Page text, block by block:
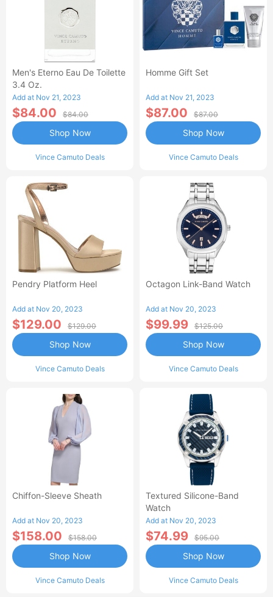
Men's Eterno Eau De Toilette
3.4 Oz.
Add at Nov 21, 2023
$84.00 $84.00
Vince Camuto Deals
Shop Now
Homme Gift Set
Add at Nov 21, 2023
$87.00 $87.00
Vince Camuto Deals
Shop Now
Pendry Platform Heel
Add at Nov 20, 2023
$129.00 $129.00
Vince Camuto Deals
Shop Now
Octagon Link-Band Watch
Add at Nov 20, 2023
$99.99 $125.00
Vince Camuto Deals
Shop Now
Chiffon-Sleeve Sheath
Add at Nov 20, 2023
$158.00 $158.00
Vince Camuto Deals
Shop Now
Textured Silicone-Band
Watch
Add at Nov 20, 2023
$74.99 $95.00
Vince Camuto Deals
Shop Now